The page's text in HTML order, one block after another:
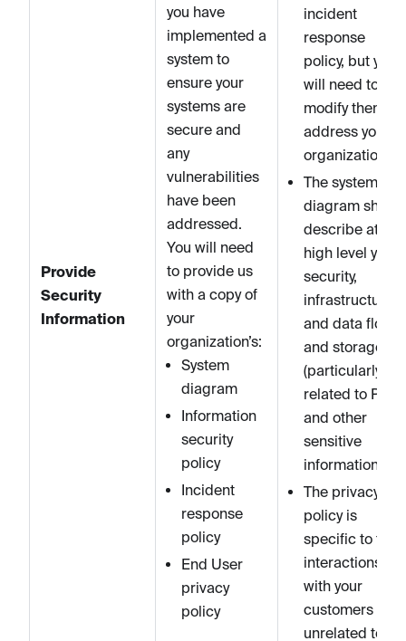
Provide
Security
Information
you have
implemented a
system to
ensure your
systems are
secure and
any
vulnerabilities
have been
addressed.
You will need
to provide us
with a copy of
your
organization’s:
System
diagram
Information
security
policy
Incident
response
policy
End User
privacy
policy
incident
response
policy, but you
will need to
modify them to
address your
organization.
The system
diagram
describe at a
high level your
security,
infrastructure,
and data flows
and storage
(particularly
related to PII
and other
sensitive
information).
The privacy
policy is
specific to the
interactions
with your
customers and
unrelated to